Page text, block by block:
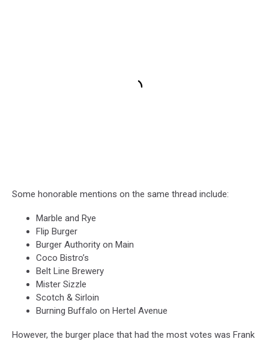
Some honorable mentions on the same thread include:
Marble and Rye
Flip Burger
Burger Authority on Main
Coco Bistro’s
Belt Line Brewery
Mister Sizzle
Scotch & Sirloin
Burning Buffalo on Hertel Avenue
However, the burger place that had the most votes was Frank